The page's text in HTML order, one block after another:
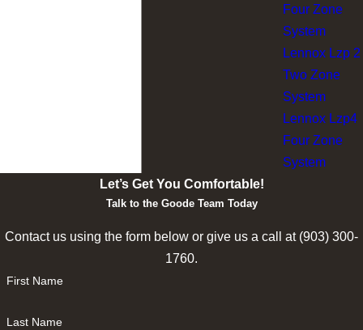
Four Zone
System
Lennox Lzp 2
Two Zone
System
Lennox Lzp4
Four Zone
System
Let’s Get You Comfortable!
Talk to the Goode Team Today
Contact us using the form below or give us a call at (903) 300-
1760.
First Name
Last Name